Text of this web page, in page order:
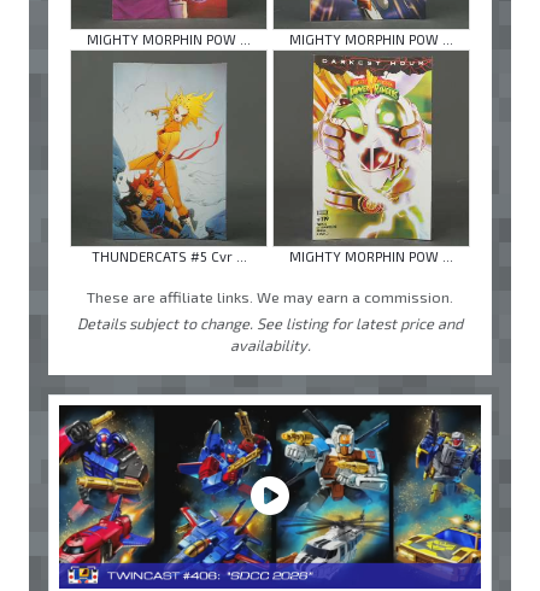
MIGHTY MORPHIN POW ... MIGHTY MORPHIN POW ...
THUNDERCATS #5 Cvr ... MIGHTY MORPHIN POW ...
These are affiliate links. We may earn a commission.
Details subject to change. See listing for latest price and
availability.